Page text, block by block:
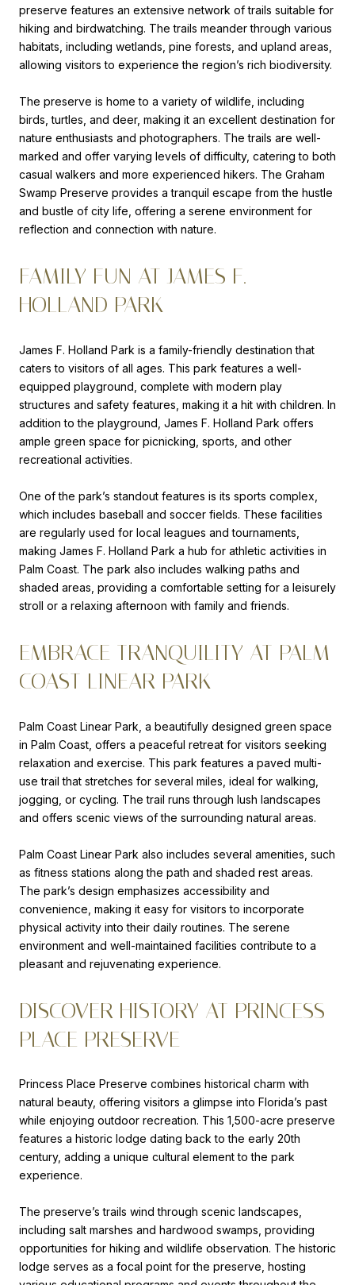
preserve features an extensive network of trails suitable for
hiking and birdwatching. The trails meander through various
habitats, including wetlands, pine forests, and upland areas,
allowing visitors to experience the region’s rich biodiversity.
The preserve is home to a variety of wildlife, including
birds, turtles, and deer, making it an excellent destination for
nature enthusiasts and photographers. The trails are well-
marked and offer varying levels of difficulty, catering to both
casual walkers and more experienced hikers. The Graham
Swamp Preserve provides a tranquil escape from the hustle
and bustle of city life, offering a serene environment for
reflection and connection with nature.
FAMILY FUN AT JAMES F.
HOLLAND PARK
James F. Holland Park is a family-friendly destination that
caters to visitors of all ages. This park features a well-
equipped playground, complete with modern play
structures and safety features, making it a hit with children. In
addition to the playground, James F. Holland Park offers
ample green space for picnicking, sports, and other
recreational activities.
One of the park’s standout features is its sports complex,
which includes baseball and soccer fields. These facilities
are regularly used for local leagues and tournaments,
making James F. Holland Park a hub for athletic activities in
Palm Coast. The park also includes walking paths and
shaded areas, providing a comfortable setting for a leisurely
stroll or a relaxing afternoon with family and friends.
EMBRACE TRANQUILITY AT PALM
COAST LINEAR PARK
Palm Coast Linear Park, a beautifully designed green space
in Palm Coast, offers a peaceful retreat for visitors seeking
relaxation and exercise. This park features a paved multi-
use trail that stretches for several miles, ideal for walking,
jogging, or cycling. The trail runs through lush landscapes
and offers scenic views of the surrounding natural areas.
Palm Coast Linear Park also includes several amenities, such
as fitness stations along the path and shaded rest areas.
The park’s design emphasizes accessibility and
convenience, making it easy for visitors to incorporate
physical activity into their daily routines. The serene
environment and well-maintained facilities contribute to a
pleasant and rejuvenating experience.
DISCOVER HISTORY AT PRINCESS
PLACE PRESERVE
Princess Place Preserve combines historical charm with
natural beauty, offering visitors a glimpse into Florida’s past
while enjoying outdoor recreation. This 1,500-acre preserve
features a historic lodge dating back to the early 20th
century, adding a unique cultural element to the park
experience.
The preserve’s trails wind through scenic landscapes,
including salt marshes and hardwood swamps, providing
opportunities for hiking and wildlife observation. The historic
lodge serves as a focal point for the preserve, hosting